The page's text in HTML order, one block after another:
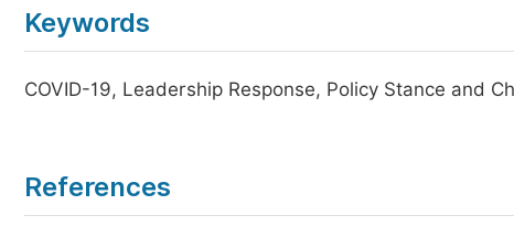
Keywords
COVID-19, Leadership Response, Policy Stance and
References